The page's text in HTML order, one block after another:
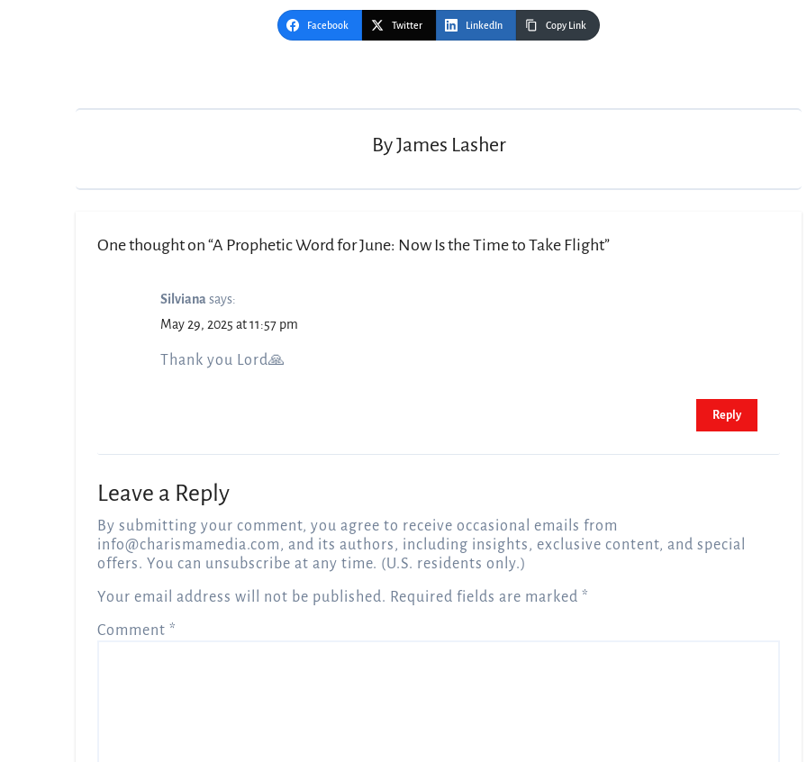
Facebook Twitter LinkedIn Copy Link
ByJames Lasher
One thought on “A Prophetic Word for June: Now Is the Time to Take Flight”
Silviana says:
May 29, 2025 at 11:57 pm
Thank you Lord🙏
Reply
Leave a Reply
By submitting your comment, you agree to receive occasional emails from
info@charismamedia.com, and its authors, including insights, exclusive content, and special
offers. You can unsubscribe at any time. (U.S. residents only.)
Your email address will not be published. Required fields are marked *
Comment *